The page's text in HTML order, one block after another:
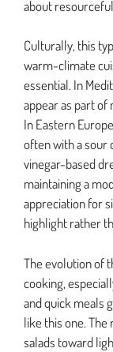
about
Culturally, this
warm-climate
essential. In
appear as part
In Eastern
often with a sour
vinegar-based
maintaining a
appreciation for
highlight rather
The evolution of
cooking,
and quick meals
like this one.
salads toward